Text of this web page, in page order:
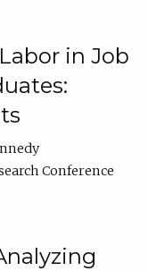
in Job
Conference